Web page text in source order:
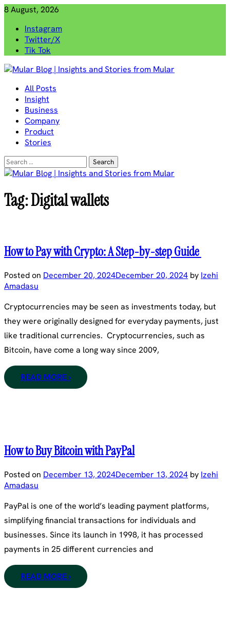
Skip
content
8 August, 2026
Instagram
Twitter/X
Tik Tok
All Posts
Insight
Business
Company
Product
Stories
Search
for:
Tag:Digital wallets
How to Pay with Crypto: A Step-by-step Guide
Posted on December 20, 2024December 20, 2024 by Izehi
Amadasu
Cryptocurrencies may be seen as investments today, but
they were originally designed for everyday payments, just
like traditional currencies. Cryptocurrencies, such as
Bitcoin, have come a long way since 2009,
READ MORE ›
How to Buy Bitcoin with PayPal
Posted on December 13, 2024December 13, 2024 by Izehi
Amadasu
PayPal is one of the world’s leading payment platforms,
simplifying financial transactions for individuals and
businesses. Since its launch in 1998, it has processed
payments in 25 different currencies and
READ MORE ›